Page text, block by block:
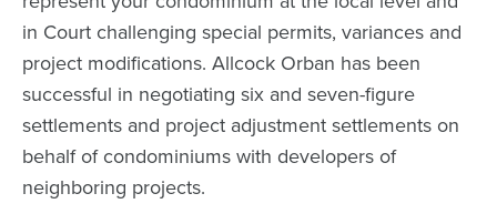
in Court challenging special permits, variances and
project modifications. Allcock Orban has been
successful in negotiating six and seven-figure
settlements and project adjustment settlements on
behalf of condominiums with developers of
neighboring projects.